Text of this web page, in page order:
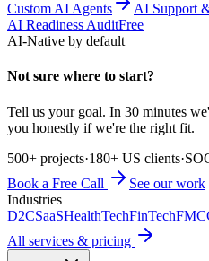
Custom AI Agents AI Support
AI Readiness AuditFree
AI-Native by default
Not sure where to start?
Tell us your goal. In 30 minutes
you honestly if we're the right fit.
500+ projects·180+ US clients·
Book a Free Call
See our work
Industries
D2CSaaSHealthTechFinTech
All services & pricing